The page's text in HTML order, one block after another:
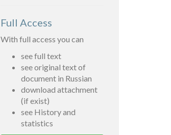
Full Access
With full access you can
see full text
see original text of
document in Russian
download attachment
(if exist)
see History and
statistics